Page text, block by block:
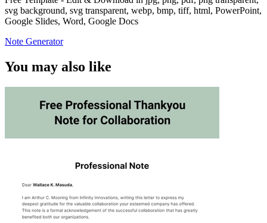
svg background, svg transparent, webp, bmp, tiff, html, PowerPoint,
Google Slides, Word, Google Docs
Note Generator
You may also like